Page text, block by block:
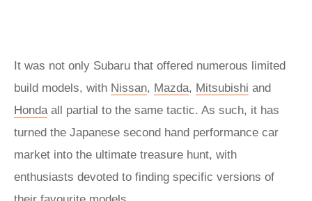
It was not only Subaru that offered numerous limited
build models, with Nissan, Mazda, Mitsubishi and
Hondaall partial to the same tactic. As such, it has
turned the Japanese second hand performance car
market into the ultimate treasure hunt, with
enthusiasts devoted to finding specific versions of